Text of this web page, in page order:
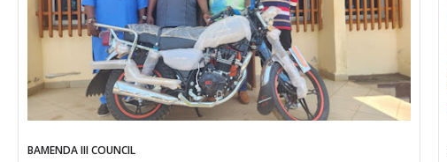
BAMENDA III COUNCIL